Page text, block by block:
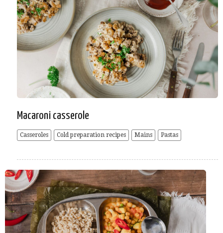
Macaroni casserole
Casseroles Cold preparation recipes Mains Pastas